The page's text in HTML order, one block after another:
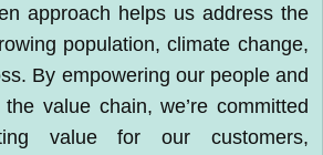
approach helps us address the
population, climate change,
By empowering our people and
value chain, we’re committed
value for our customers,